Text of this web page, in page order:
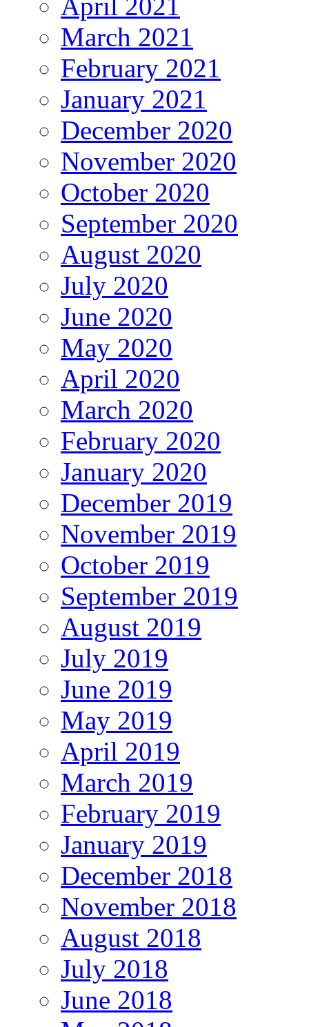
March 2021
February 2021
January 2021
December 2020
November 2020
October 2020
September 2020
August 2020
July 2020
June 2020
May 2020
April 2020
March 2020
February 2020
January 2020
December 2019
November 2019
October 2019
September 2019
August 2019
July 2019
June 2019
May 2019
April 2019
March 2019
February 2019
January 2019
December 2018
November 2018
August 2018
July 2018
June 2018